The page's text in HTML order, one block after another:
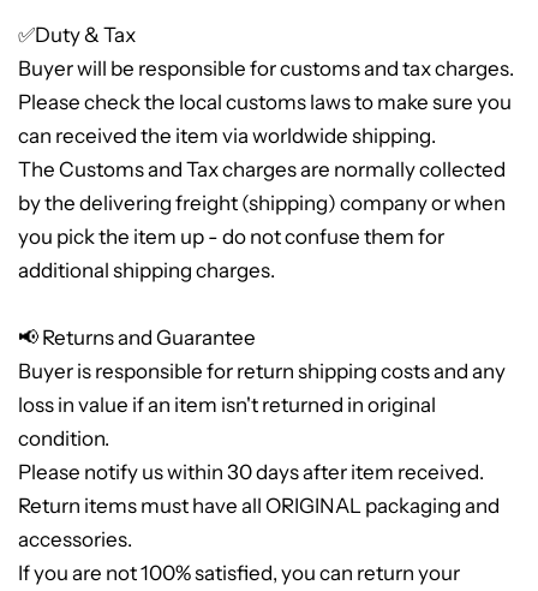
✅Duty & Tax
Buyer will be responsible for customs and tax charges.
Please check the local customs laws to make sure you
can received the item via worldwide shipping.
The Customs and Tax charges are normally collected
by the delivering freight (shipping) company or when
you pick the item up - do not confuse them for
additional shipping charges.
📢 Returns and Guarantee
Buyer is responsible for return shipping costs and any
loss in value if an item isn't returned in original
condition.
Please notify us within 30 days after item received.
Return items must have all ORIGINAL packaging and
accessories.
If you are not 100% satisfied, you can return your